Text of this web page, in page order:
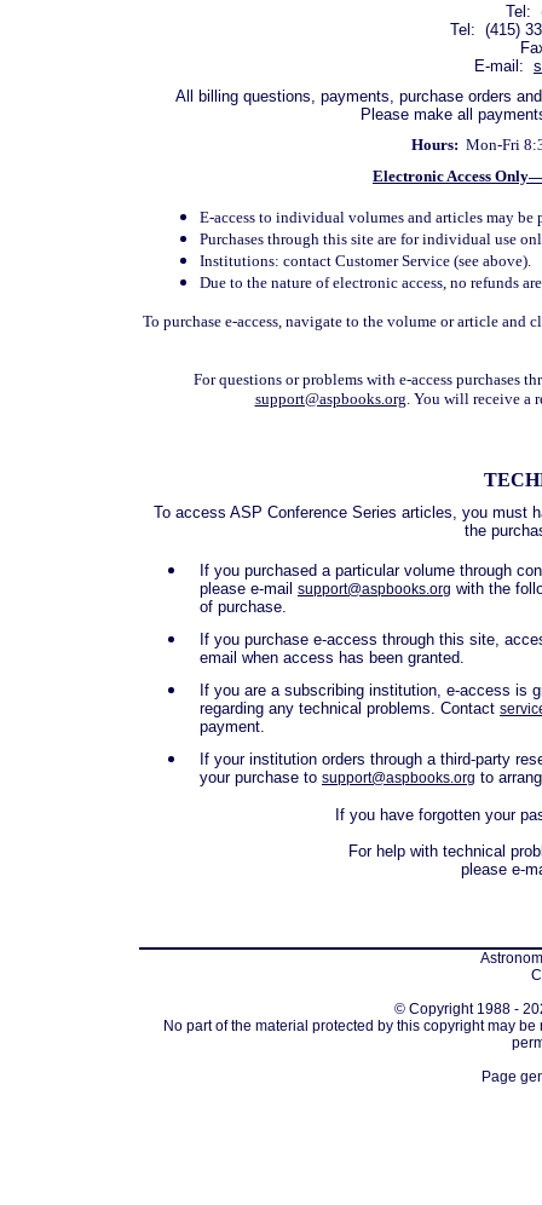
Tel:
Tel: (415)
E-mail:
All billing questions, payments, purchase orders
Please make all
Hours: Mon-Fri
Electronic Access
E-access to individual volumes and articles may
Purchases through this site are for individual use
Institutions: contact Customer Service (see above).
Due to the nature of electronic access, no refunds
To purchase e-access, navigate to the volume or article
For questions or problems with e-access purchases
support@aspbooks.org . You will receive a
To access ASP Conference Series articles, you must
the
If you purchased a particular volume through
please e-mail support@aspbooks.org with the
of purchase.
If you purchase e-access through this site,
email when access has been granted.
If you are a subscribing institution, e-access is
regarding any technical problems. Contact
payment.
If your institution orders through a third-party
your purchase to support@aspbooks.org to
If you have forgotten your
For help with technical
please e-
© Copyright 1988 -
No part of the material protected by this copyright may
Page